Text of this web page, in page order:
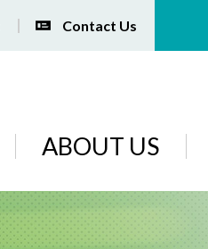
Contact Us
ABOUT US